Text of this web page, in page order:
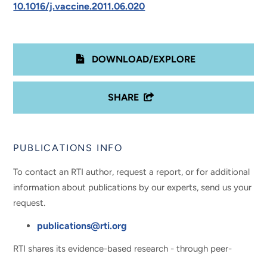
10.1016/j.vaccine.2011.06.020
DOWNLOAD/EXPLORE
SHARE
PUBLICATIONS INFO
To contact an RTI author, request a report, or for additional
information about publications by our experts, send us your
request.
publications@rti.org
RTI shares its evidence-based research - through peer-